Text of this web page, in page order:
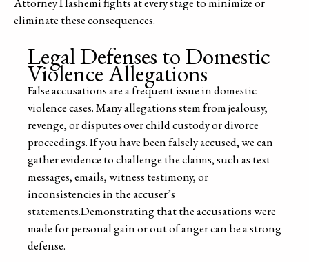
eliminate these consequences.
Legal Defenses to Domestic
Violence Allegations
False accusations are a frequent issue in domestic
violence cases. Many allegations stem from jealousy,
revenge, or disputes over child custody or divorce
proceedings. If you have been falsely accused, we can
gather evidence to challenge the claims, such as text
messages, emails, witness testimony, or
inconsistencies in the accuser’s
statements.Demonstrating that the accusations were
made for personal gain or out of anger can be a strong
defense.